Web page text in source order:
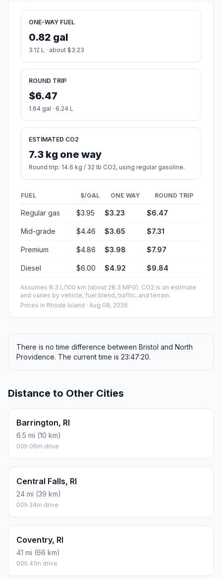
ONE-WAY FUEL
0.82 gal
3.12 L · about $3.23
ROUND TRIP
$6.47
1.64 gal · 6.24 L
ESTIMATED CO2
7.3 kg one way
Round trip: 14.6 kg / 32 lb CO2, using regular gasoline.
FUEL $/GAL ONE WAY ROUND TRIP
Regular gas $3.95 $3.23 $6.47
Mid-grade $4.46 $3.65 $7.31
Premium $4.86 $3.98 $7.97
Diesel $6.00 $4.92 $9.84
Assumes 8.3 L/100 km (about 28.3 MPG). CO2 is an estimate
and varies by vehicle, fuel blend, traffic, and terrain.
Prices in Rhode Island · Aug 08, 2026
There is no time difference between Bristol and North
Providence. The current time is 23:47:20.
Distance to Other Cities
Barrington, RI
6.5 mi (10 km)
00h 06m drive
Central Falls, RI
24 mi (39 km)
00h 24m drive
Coventry, RI
41 mi (66 km)
00h 41m drive